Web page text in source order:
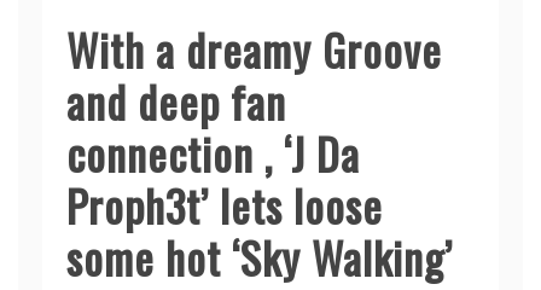
With a dreamy Groove
and deep fan
connection , ‘J Da
Proph3t’ lets loose
some hot ‘Sky Walking’